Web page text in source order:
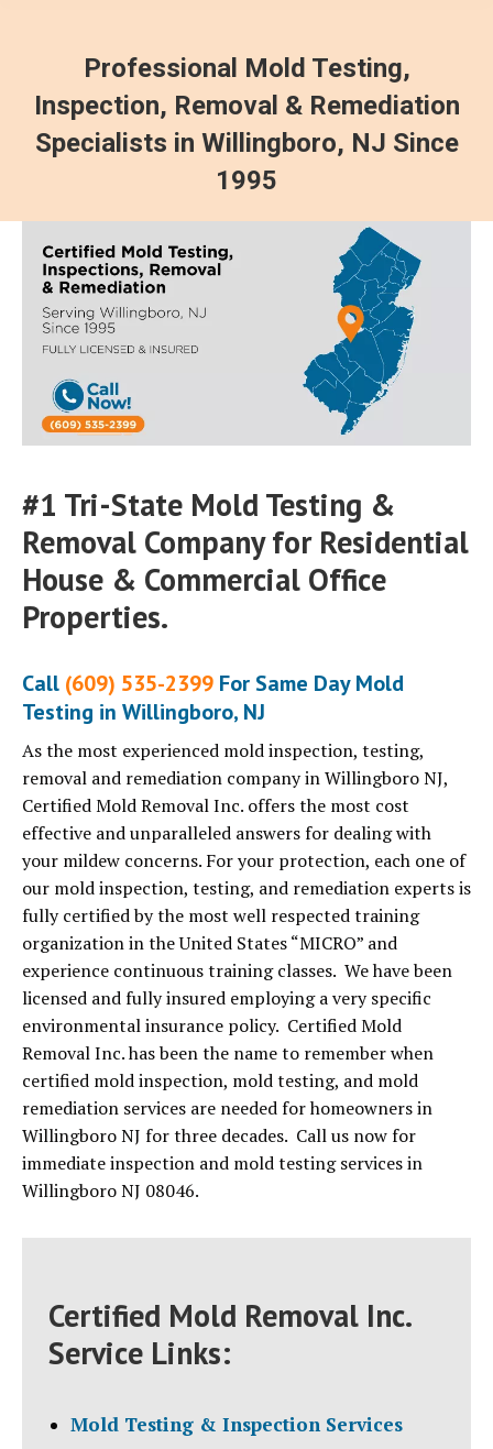
Professional Mold Testing,
Inspection, Removal & Remediation
Specialists in Willingboro, NJ Since
1995
#1 Tri-State Mold Testing &
Removal Company for Residential
House & Commercial Office
Properties.
Call (609) 535-2399 For Same Day Mold
Testing in Willingboro, NJ
As the most experienced mold inspection, testing,
removal and remediation company in Willingboro NJ,
Certified Mold Removal Inc. offers the most cost
effective and unparalleled answers for dealing with
your mildew concerns. For your protection, each one of
our mold inspection, testing, and remediation experts is
fully certified by the most well respected training
organization in the United States “MICRO” and
experience continuous training classes. We have been
licensed and fully insured employing a very specific
environmental insurance policy. Certified Mold
Removal Inc. has been the name to remember when
certified mold inspection, mold testing, and mold
remediation services are needed for homeowners in
Willingboro NJ for three decades. Call us now for
immediate inspection and mold testing services in
Willingboro NJ 08046.
Certified Mold Removal Inc.
Service Links:
Mold Testing & Inspection Services